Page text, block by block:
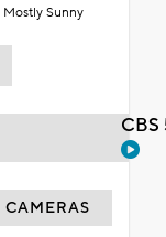
Mostly Sunny
CAMERAS